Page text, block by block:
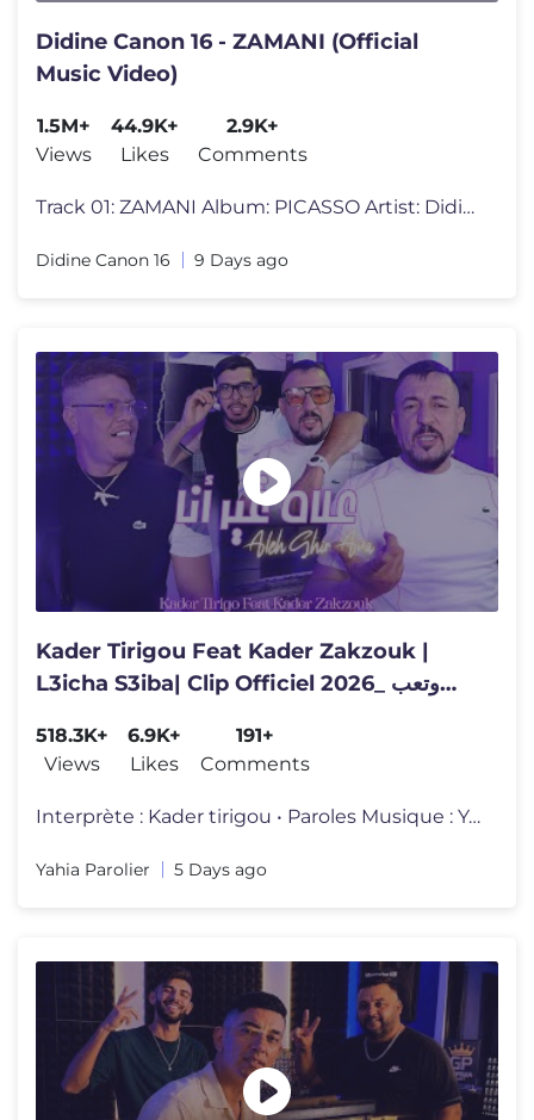
Didine Canon 16 - ZAMANI (Official
Music Video)
1.5M+
Views
44.9K+
Likes
2.9K+
Comments
Track 01: ZAMANI Album: PICASSO Artist: Didine Canon 16 Released by
Didine Canon 16 9 Days ago
Kader Tirigou Feat Kader Zakzouk |
L3icha S3iba| Clip Officiel 2026_ ‎وتعب
518.3K+
Views
6.9K+
Likes
191+
Comments
Interprète : Kader tirigou • Paroles Musique : Yahia parolier •
Yahia Parolier 5 Days ago